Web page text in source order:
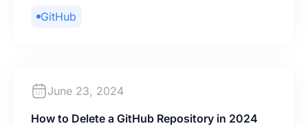
GitHub
June 23, 2024
How to Delete a GitHub Repository in 2024